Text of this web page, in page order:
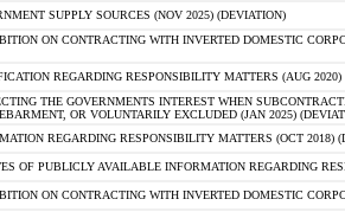
SUPPLY SOURCES (NOV 2025) (DEVIATION)
ON CONTRACTING WITH INVERTED DOMESTIC
REGARDING RESPONSIBILITY MATTERS (AUG
THE GOVERNMENTS INTEREST WHEN
OR VOLUNTARILY EXCLUDED (JAN 2025)
REGARDING RESPONSIBILITY MATTERS (OCT 2018)
OF PUBLICLY AVAILABLE INFORMATION REGARDING
ON CONTRACTING WITH INVERTED DOMESTIC